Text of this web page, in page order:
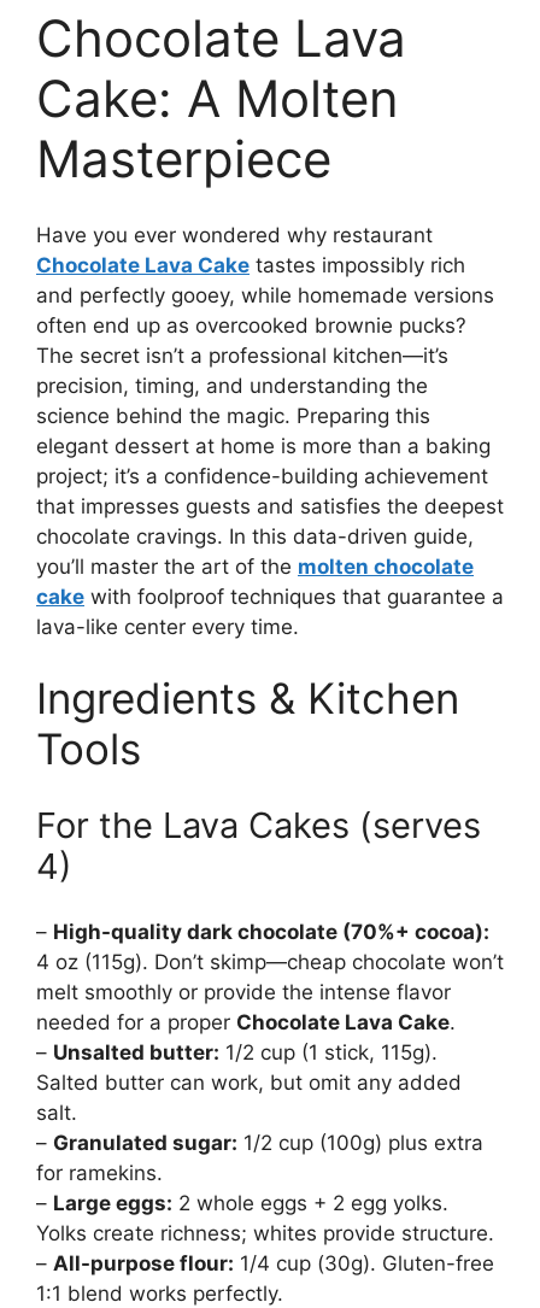
Chocolate Lava
Cake: A Molten
Masterpiece
Have you ever wondered why restaurant
Chocolate Lava Cake tastes impossibly rich
and perfectly gooey, while homemade versions
often end up as overcooked brownie pucks?
The secret isn’t a professional kitchen—it’s
precision, timing, and understanding the
science behind the magic. Preparing this
elegant dessert at home is more than a baking
project; it’s a confidence-building achievement
that impresses guests and satisfies the deepest
chocolate cravings. In this data-driven guide,
you’ll master the art of the molten chocolate
cake with foolproof techniques that guarantee a
lava-like center every time.
Ingredients & Kitchen
Tools
For the Lava Cakes (serves
4)
– High-quality dark chocolate (70%+ cocoa):
4 oz (115g). Don’t skimp—cheap chocolate won’t
melt smoothly or provide the intense flavor
needed for a proper Chocolate Lava Cake.
– Unsalted butter: 1/2 cup (1 stick, 115g).
Salted butter can work, but omit any added
salt.
– Granulated sugar: 1/2 cup (100g) plus extra
for ramekins.
– Large eggs: 2 whole eggs + 2 egg yolks.
Yolks create richness; whites provide structure.
– All-purpose flour: 1/4 cup (30g). Gluten-free
1:1 blend works perfectly.